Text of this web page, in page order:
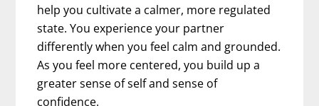
help you cultivate a calmer, more regulated
state. You experience your partner
differently when you feel calm and grounded.
As you feel more centered, you build up a
greater sense of self and sense of
confidence.